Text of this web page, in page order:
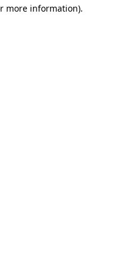
more information).